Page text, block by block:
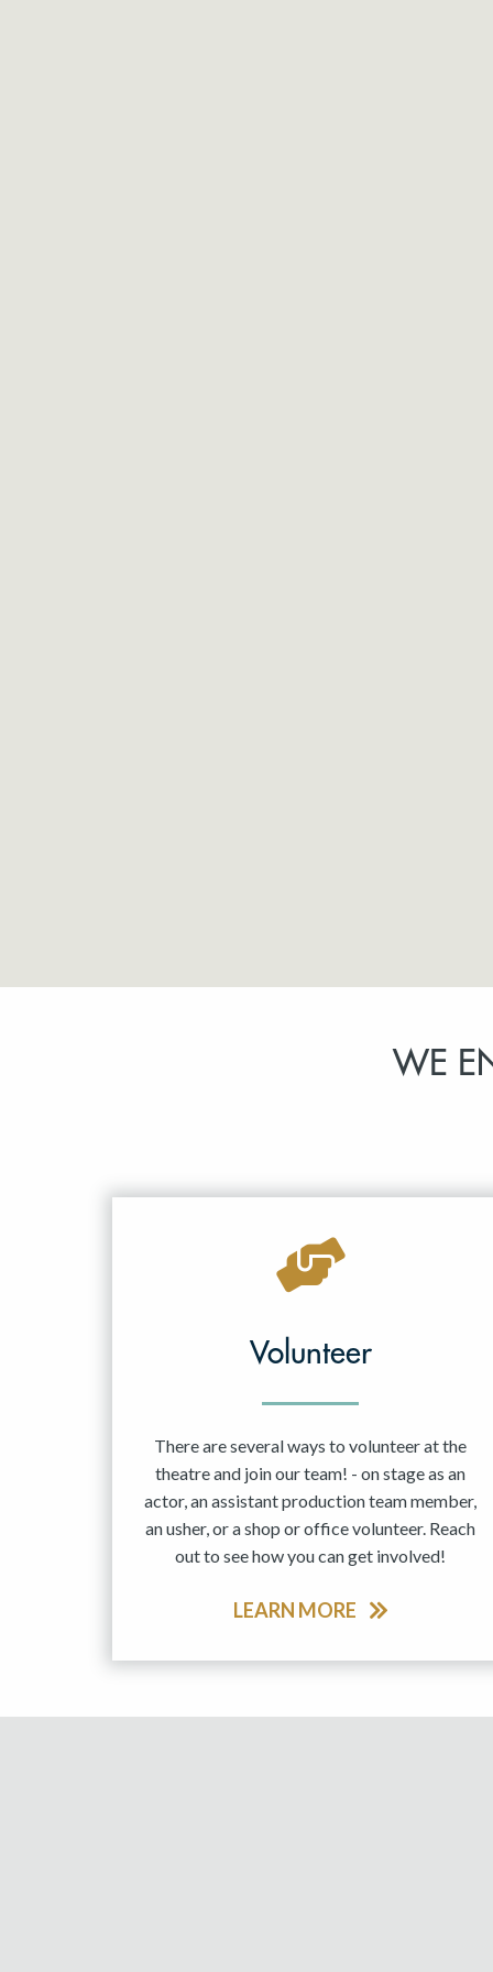
WE
Volunteer
There are several ways to volunteer at the
theatre and join our team! - on stage as an
actor, an assistant production team member,
an usher, or a shop or office volunteer. Reach
out to see how you can get involved!
LEARN MORE